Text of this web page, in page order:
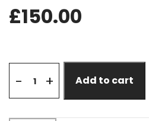
£150.00
- + Add to cart